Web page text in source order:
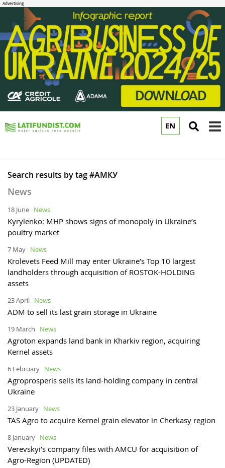
EN
Search results by tag #АМКУ
News
18 June News
Kyrylenko: MHP shows signs of monopoly in Ukraine’s
poultry market
7 May News
Krolevets Feed Mill may enter Ukraine’s Top 10 largest
landholders through acquisition of ROSTOK-HOLDING
assets
23 April News
ADM to sell its last grain storage in Ukraine
19 March News
Agroton expands land bank in Kharkiv region, acquiring
Kernel assets
6 February News
Agroprosperis sells its land-holding company in central
Ukraine
23 January News
TAS Agro to acquire Kernel grain elevator in Cherkasy region
8 January News
Verevskyi’s company files with AMCU for acquisition of
Agro-Region (UPDATED)